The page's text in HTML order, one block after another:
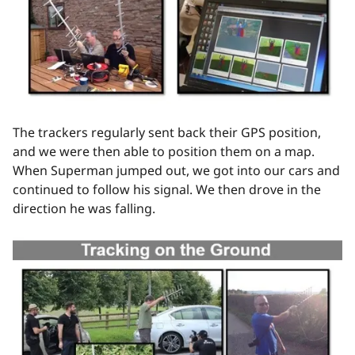
The trackers regularly sent back their GPS position,
and we were then able to position them on a map.
When Superman jumped out, we got into our cars and
continued to follow his signal. We then drove in the
direction he was falling.